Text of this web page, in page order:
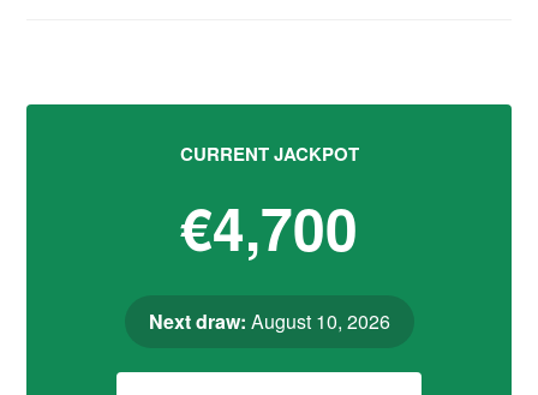
CURRENT JACKPOT
€4,700
Next draw: August 10, 2026